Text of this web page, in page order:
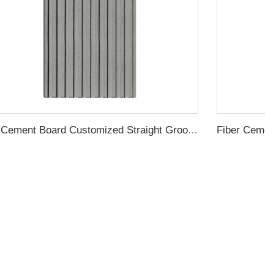
Fiber Cement Board Customized Straight Groove